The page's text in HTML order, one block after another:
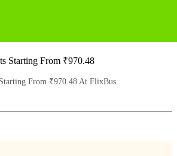
Starting From ₹970.48
From ₹970.48 At FlixBus